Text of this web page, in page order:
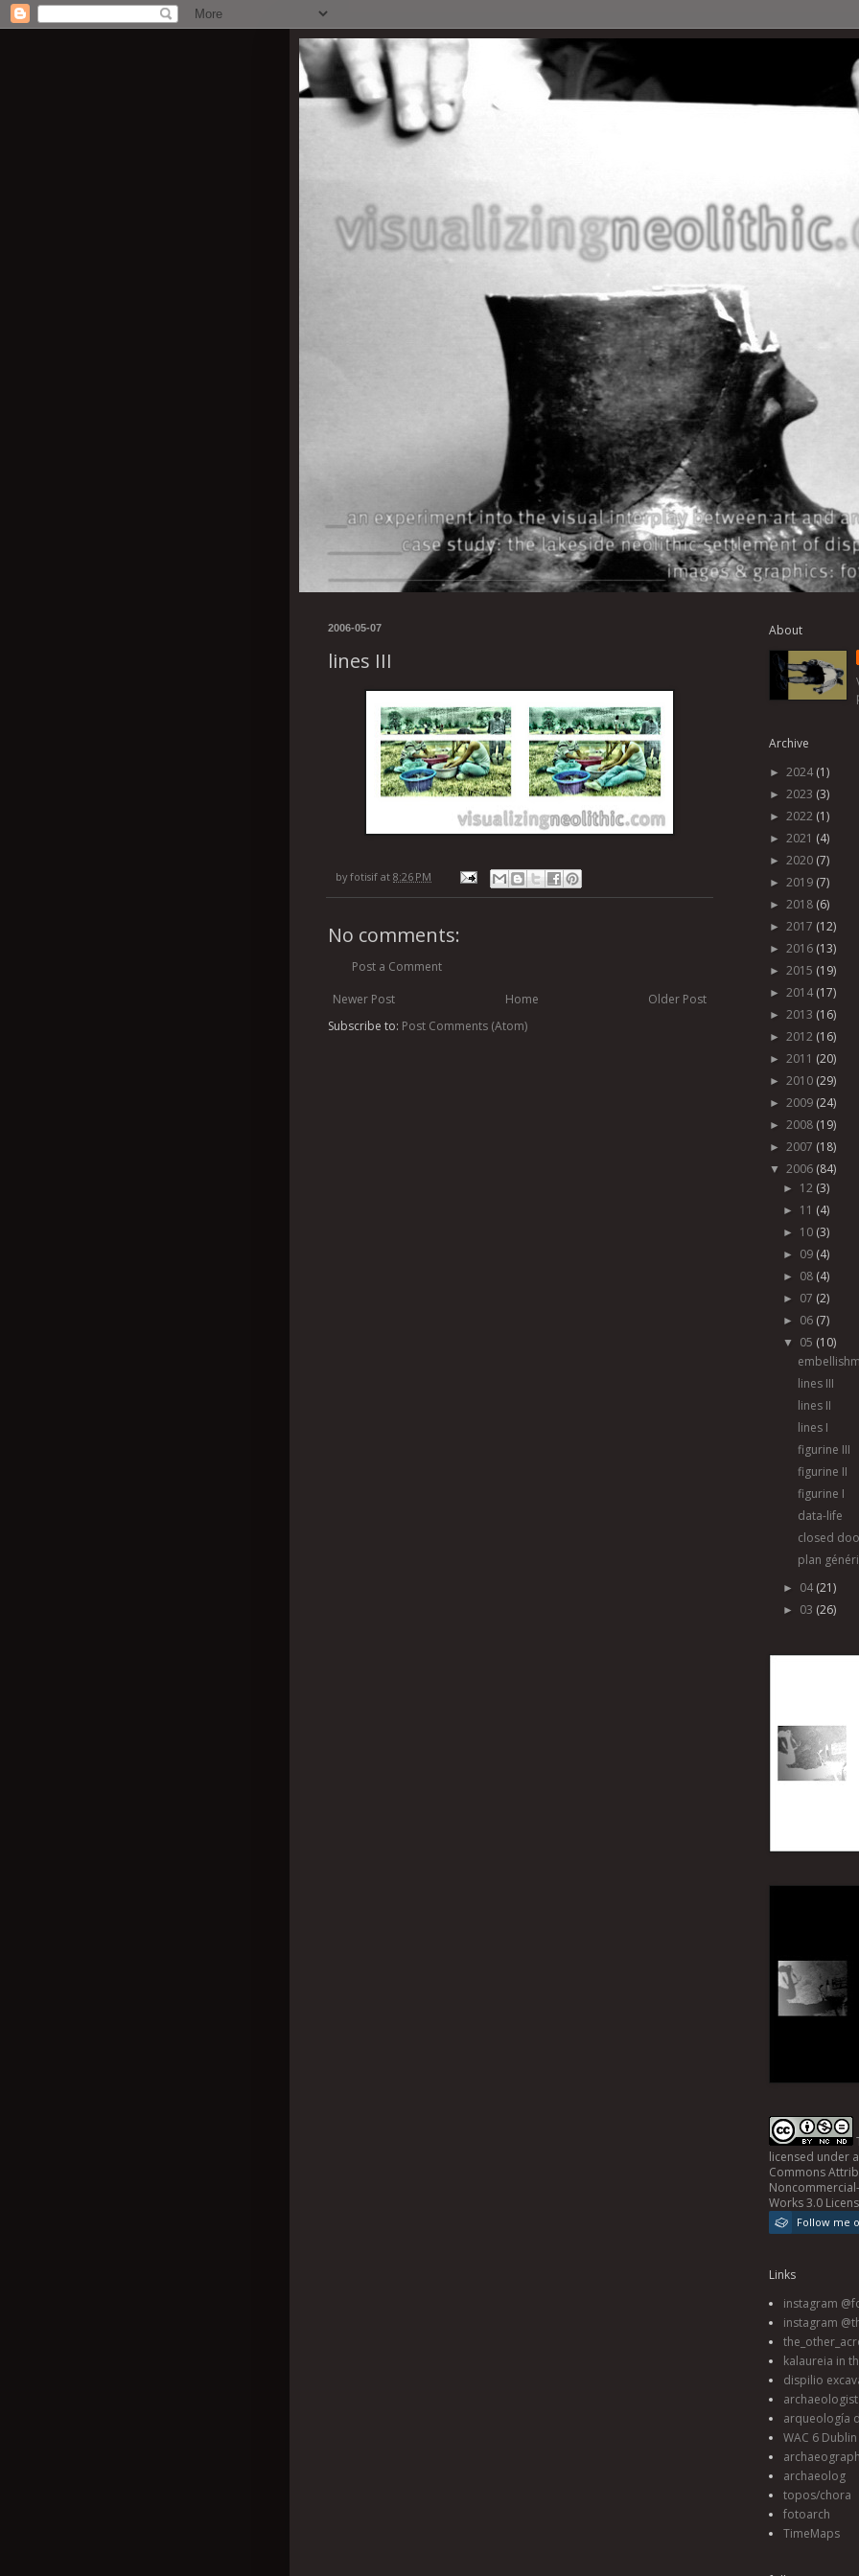
2006-05-07
lines III
by fotisif at 8:26 PM
No comments:
Post a Comment
Newer Post
Older Post
Home
Subscribe to: Post Comments (Atom)
About
Archive
► 2024 (1)
► 2023 (3)
► 2022 (1)
► 2021 (4)
► 2020 (7)
► 2019 (7)
► 2018 (6)
► 2017 (12)
► 2016 (13)
► 2015 (19)
► 2014 (17)
► 2013 (16)
► 2012 (16)
► 2011 (20)
► 2010 (29)
► 2009 (24)
► 2008 (19)
► 2007 (18)
▼ 2006 (84)
► 12 (3)
► 11 (4)
► 10 (3)
► 09 (4)
► 08 (4)
► 07 (2)
► 06 (7)
▼ 05 (10)
lines III
lines II
lines I
figurine III
figurine II
figurine I
data-life
closed
plan
► 04 (21)
► 03 (26)
licensed under a
Commons
Works 3.0
Follow me
Links
instagram
instagram
kalaureia in
dispilio
arqueología
WAC 6
archaeolog
topos/chora
fotoarch
TimeMaps